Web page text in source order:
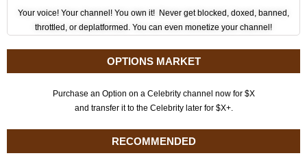
Your voice! Your channel! You own it! Never get blocked, doxed, banned,
throttled, or deplatformed. You can even monetize your channel!
OPTIONS MARKET
Purchase an Option on a Celebrity channel now for $X
and transfer it to the Celebrity later for $X+.
RECOMMENDED